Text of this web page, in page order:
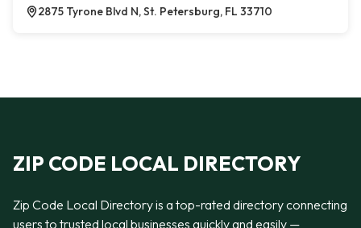
2875 Tyrone Blvd N, St. Petersburg, FL 33710
ZIP CODE LOCAL DIRECTORY
Zip Code Local Directory is a top-rated directory connecting
users to trusted local businesses quickly and easily —